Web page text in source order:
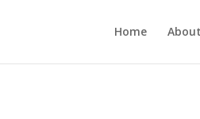
Home